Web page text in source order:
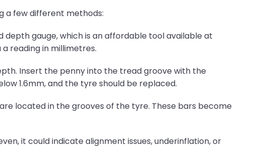
a few different methods:
gauge, which is an affordable tool available at
reading in millimetres.
Insert the penny into the tread groove with the
1.6mm, and the tyre should be replaced.
located in the grooves of the tyre. These bars become
it could indicate alignment issues, underinflation, or